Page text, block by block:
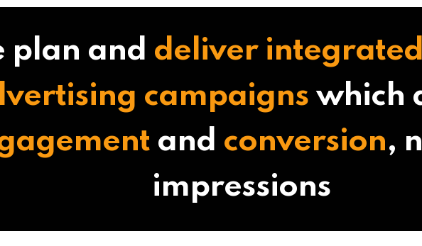
plan and deliver
campaigns which
and conversion,
impressions